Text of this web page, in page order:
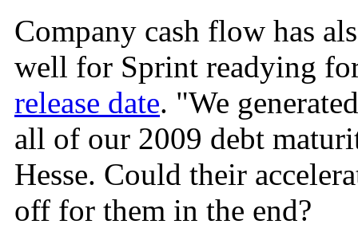
Company cash flow has
well for Sprint readying
release date. "We
all of our 2009 debt
Hesse. Could their
off for them in the end?